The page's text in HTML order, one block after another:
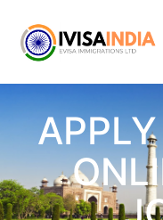
content